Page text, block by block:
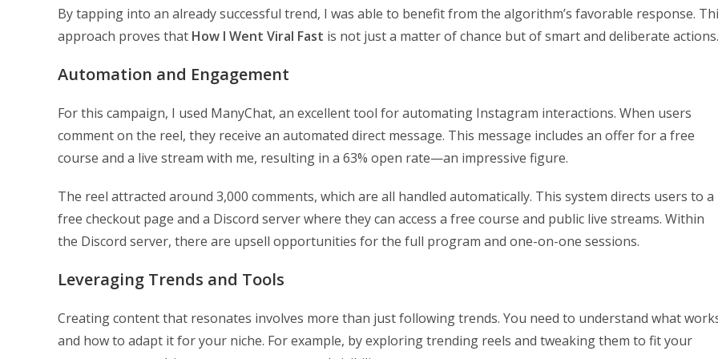
By tapping into an already successful trend, I was able to benefit from the algorithm’s favorable response.
approach proves that How I Went Viral Fast is not just a matter of chance but of smart and deliberate actions.
Automation and Engagement
For this campaign, I used ManyChat, an excellent tool for automating Instagram interactions. When users
comment on the reel, they receive an automated direct message. This message includes an offer for a free
course and a live stream with me, resulting in a 63% open rate—an impressive figure.
The reel attracted around 3,000 comments, which are all handled automatically. This system directs users to a
free checkout page and a Discord server where they can access a free course and public live streams. Within
the Discord server, there are upsell opportunities for the full program and one-on-one sessions.
Leveraging Trends and Tools
Creating content that resonates involves more than just following trends. You need to understand what
and how to adapt it for your niche. For example, by exploring trending reels and tweaking them to fit your